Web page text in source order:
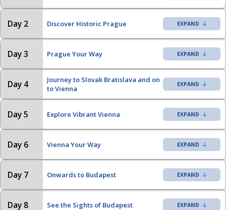
Day 2 Discover Historic Prague
Day 3 Prague Your Way
Day 4
Journey to Slovak Bratislava and on
to Vienna
Day 5 Explore Vibrant Vienna
Day 6 Vienna Your Way
Day 7 Onwards to Budapest
Day 8 See the Sights of Budapest